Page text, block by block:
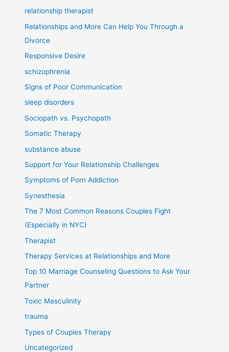
relationship therapist
Relationships and More Can Help You Through a
Divorce
Responsive Desire
schizophrenia
Signs of Poor Communication
sleep disorders
Sociopath vs. Psychopath
Somatic Therapy
substance abuse
Support for Your Relationship Challenges
Symptoms of Porn Addiction
Synesthesia
The 7 Most Common Reasons Couples Fight
(Especially in NYC)
Therapist
Therapy Services at Relationships and More
Top 10 Marriage Counseling Questions to Ask Your
Partner
Toxic Masculinity
trauma
Types of Couples Therapy
Uncategorized